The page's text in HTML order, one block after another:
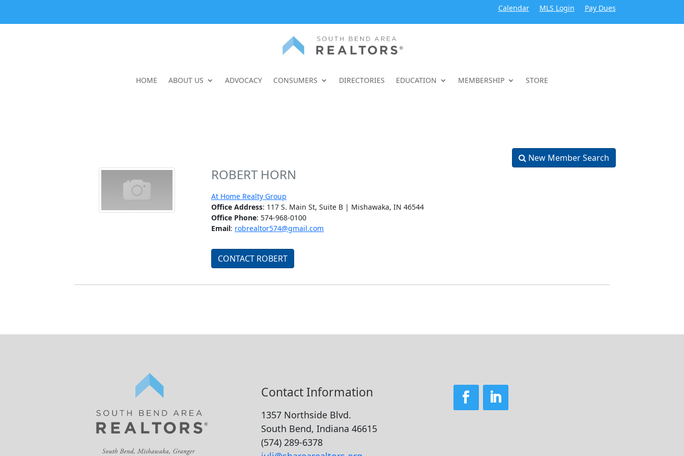
Calendar MLS Login Pay Dues
HOME ABOUT US ADVOCACY CONSUMERS DIRECTORIES EDUCATION MEMBERSHIP STORE
New Member Search
ROBERT HORN
At Home Realty Group
Office Address: 117 S. Main St, Suite B | Mishawaka, IN 46544
Office Phone: 574-968-0100
Email: robrealtor574@gmail.com
CONTACT ROBERT
Contact Information
1357 Northside Blvd.
South Bend, Indiana 46615
(574) 289-6378